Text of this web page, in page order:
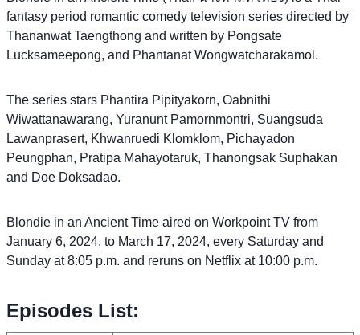
fantasy period romantic comedy television series directed by
Thananwat Taengthong and written by Pongsate
Lucksameepong, and Phantanat Wongwatcharakamol.
The series stars Phantira Pipityakorn, Oabnithi
Wiwattanawarang, Yuranunt Pamornmontri, Suangsuda
Lawanprasert, Khwanruedi Klomklom, Pichayadon
Peungphan, Pratipa Mahayotaruk, Thanongsak Suphakan
and Doe Doksadao.
Blondie in an Ancient Time aired on Workpoint TV from
January 6, 2024, to March 17, 2024, every Saturday and
Sunday at 8:05 p.m. and reruns on Netflix at 10:00 p.m.
Episodes List: